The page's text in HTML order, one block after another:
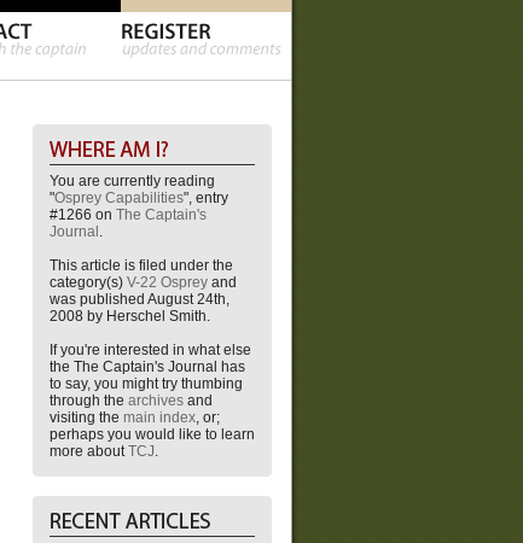
You are currently reading
"Osprey Capabilities", entry
#1266 on The Captain's
Journal .
This article is filed under the
category(s) V-22 Osprey and
was published August 24th,
2008 by Herschel Smith.
If you're interested in what else
the The Captain's Journal has
to say, you might try thumbing
through the archives and
visiting the main index, or;
perhaps you would like to learn
more aboutTCJ.